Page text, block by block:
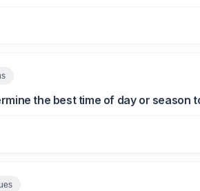
the best time of day or season